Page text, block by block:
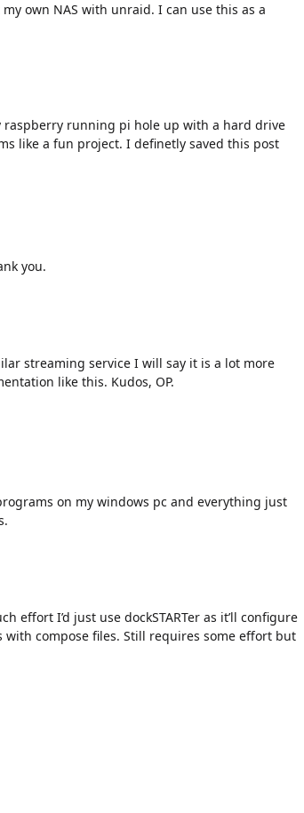
own NAS with unraid. I can use this as a
raspberry running pi hole up with a hard drive
like a fun project. I definetly saved this post
you.
streaming service I will say it is a lot more
like this. Kudos, OP.
on my windows pc and everything just
effort I’d just use dockSTARTer as it’ll configure
with compose files. Still requires some effort but